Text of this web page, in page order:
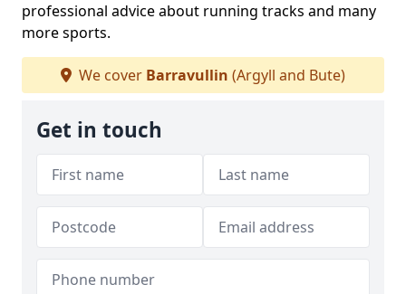
professional advice about running tracks and many
more sports.
We cover Barravullin (Argyll and Bute)
Get in touch